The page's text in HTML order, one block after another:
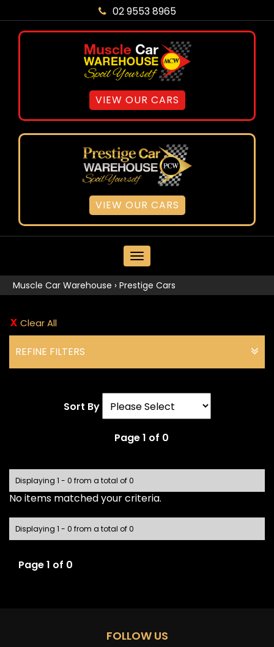
02 9553 8965
VIEW OUR CARS
VIEW OUR CARS
MENU
Muscle Car Warehouse › Prestige Cars
Clear All
REFINE FILTERS
Sort By
Page 1 of 0
Displaying 1 - 0 from a total of 0
No items matched your criteria.
Displaying 1 - 0 from a total of 0
Page 1 of 0
FOLLOW US